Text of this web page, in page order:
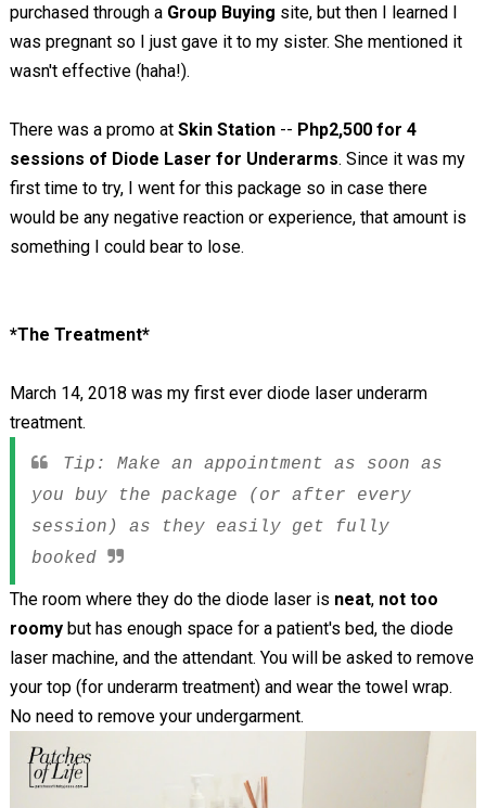
purchased through a Group Buying site, but then I learned I
was pregnant so I just gave it to my sister. She mentioned it
wasn't effective (haha!).
There was a promo at Skin Station-- Php2,500 for 4
sessions of Diode Laser for Underarms. Since it was my
first time to try, I went for this package so in case there
would be any negative reaction or experience, that amount is
something I could bear to lose.
*The Treatment*
March 14, 2018 was my first ever diode laser underarm
treatment.
Tip: Make an appointment as soon as
you buy the package (or after every
session) as they easily get fully
booked
The room where they do the diode laser is neat, not too
roomy but has enough space for a patient's bed, the diode
laser machine, and the attendant. You will be asked to remove
your top (for underarm treatment) and wear the towel wrap.
No need to remove your undergarment.